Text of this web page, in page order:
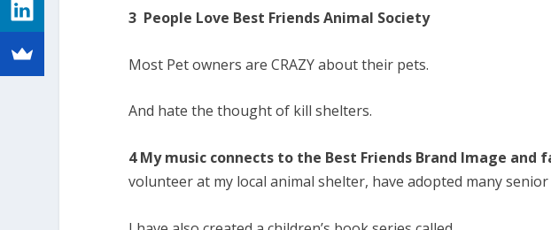
3 People Love Best Friends Animal Society
Most Pet owners are CRAZY about their pets.
And hate the thought of kill shelters.
4 My music connects to the Best Friends Brand Image and
volunteer at my local animal shelter, have adopted many